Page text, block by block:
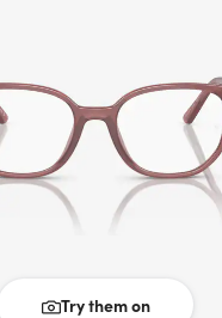
Try them on